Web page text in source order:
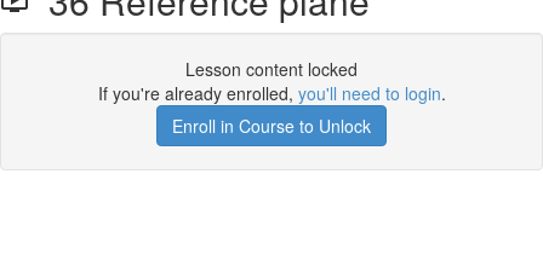
Lesson content locked
If you're already enrolled, you'll need to login.
Enroll in Course to Unlock